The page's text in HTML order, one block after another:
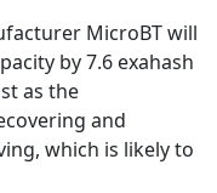
MicroBT will
by 7.6 exahash
as the
and
which is likely to